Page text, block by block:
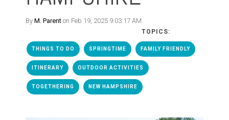
By M. Parent on Feb 19, 2025 9:03:17 AM
TOPICS:
THINGS TO DO SPRINGTIME FAMILY FRIENDLY
ITINERARY OUTDOOR ACTIVITIES
TOGETHERING NEW HAMPSHIRE